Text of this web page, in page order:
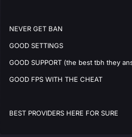
NEVER GET BAN
GOOD SETTINGS
GOOD SUPPORT (the best tbh they
GOOD FPS WITH THE CHEAT
BEST PROVIDERS HERE FOR SURE